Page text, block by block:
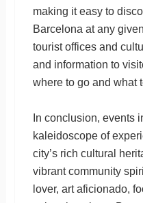
making it easy to
Barcelona at any
tourist offices and
and information to
where to go and what
In conclusion, events
kaleidoscope of
city’s rich cultural
vibrant community
lover, art aficionado,